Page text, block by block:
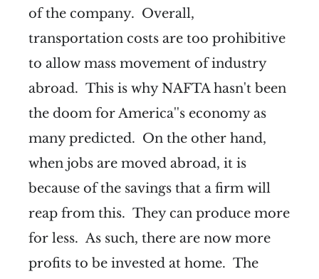
of the company. Overall,
transportation costs are too prohibitive
to allow mass movement of industry
abroad. This is why NAFTA hasn't been
the doom for America''s economy as
many predicted. On the other hand,
when jobs are moved abroad, it is
because of the savings that a firm will
reap from this. They can produce more
for less. As such, there are now more
profits to be invested at home. The